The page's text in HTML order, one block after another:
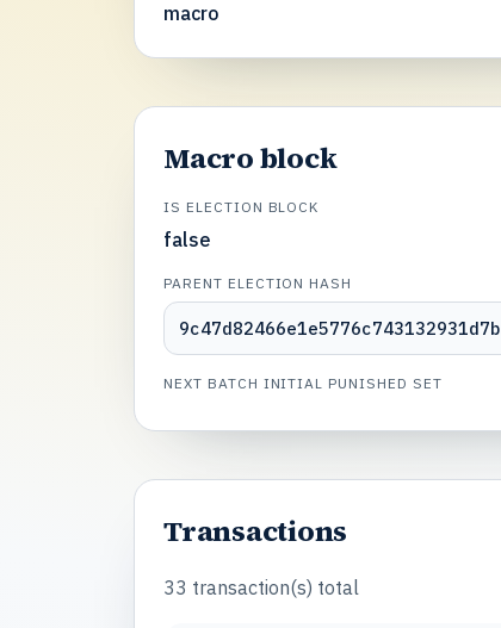
macro
Macro block
IS ELECTION BLOCK
false
PARENT ELECTION HASH
NEXT BATCH INITIAL PUNISHED SET
Transactions
33 transaction(s) total